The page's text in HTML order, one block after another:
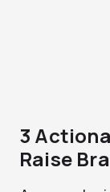
3
Raise